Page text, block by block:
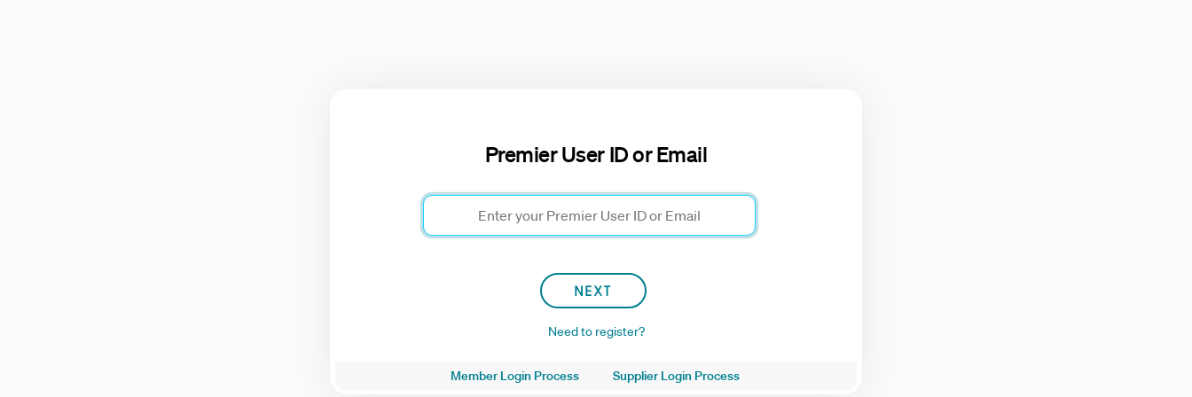
Premier User ID or Email
Need to register?
Member Login Process Supplier Login Process